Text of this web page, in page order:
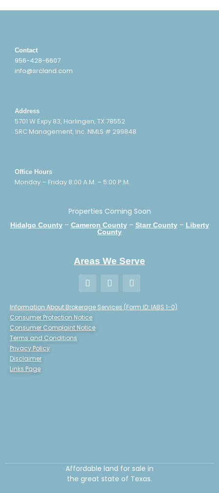
Contact
956-428-6607
info@srcland.com
Address
5701 W Expy 83, Harlingen, TX 78552
SRC Management, Inc. NMLS # 299848
Office Hours
Monday – Friday 8:00 A.M. – 5:00 P.M.
Properties Coming Soon
Hidalgo County– Cameron County– Starr County– Liberty
County
Areas We Serve
Information About Brokerage Services (Form ID: IABS 1-0)
Consumer Protection Notice
Consumer Complaint Notice
Terms and Conditions
Privacy Policy
Disclaimer
Links Page
Affordable land for sale in
the great state of Texas.